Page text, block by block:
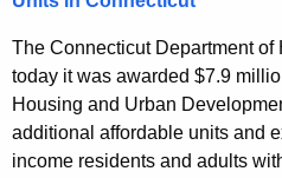
The Connecticut Department
today it was awarded $7.9
Housing and Urban
additional affordable units and
income residents and adults